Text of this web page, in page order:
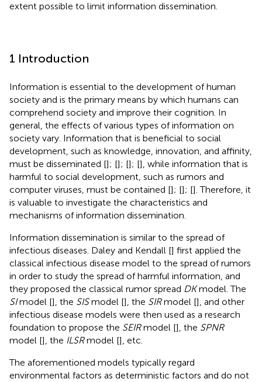
extent possible to limit information dissemination.
1 Introduction
Information is essential to the development of human
society and is the primary means by which humans can
comprehend society and improve their cognition. In
general, the effects of various types of information on
society vary. Information that is beneficial to social
development, such as knowledge, innovation, and affinity,
must be disseminated []; []; []; [], while information that is
harmful to social development, such as rumors and
computer viruses, must be contained []; []; []. Therefore, it
is valuable to investigate the characteristics and
mechanisms of information dissemination.
Information dissemination is similar to the spread of
infectious diseases. Daley and Kendall [] first applied the
classical infectious disease model to the spread of rumors
in order to study the spread of harmful information, and
they proposed the classical rumor spread DKmodel. The
SImodel [], the SISmodel [], the SIRmodel [], and other
infectious disease models were then used as a research
foundation to propose the SEIRmodel [], the SPNR
model [], the ILSRmodel [], etc.
The aforementioned models typically regard
environmental factors as deterministic factors and do not